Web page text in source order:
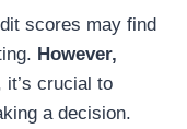
scores may find
However,
crucial to
a decision.